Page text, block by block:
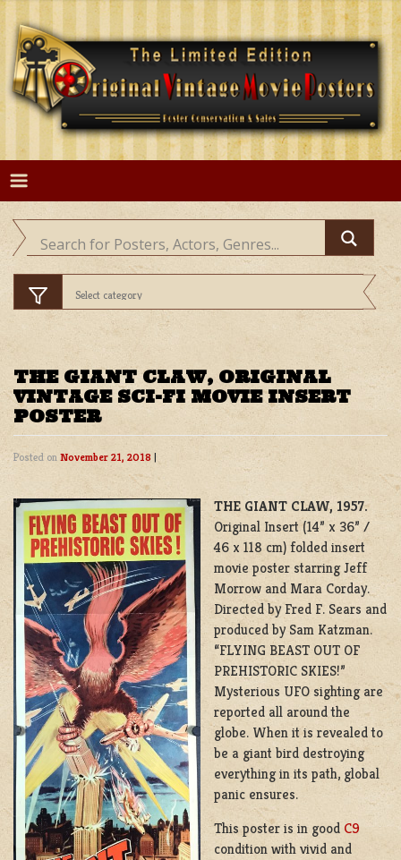
Skip
content
THE GIANT CLAW, ORIGINAL
VINTAGE SCI-FI MOVIE INSERT
POSTER
Posted on November 21, 2018 |
THE GIANT CLAW, 1957.
Original Insert (14” x 36” /
46 x 118 cm) folded insert
movie poster starring Jeff
Morrow and Mara Corday.
Directed by Fred F. Sears and
produced by Sam Katzman.
“FLYING BEAST OUT OF
PREHISTORIC SKIES!”
Mysterious UFO sighting are
reported all around the
globe. When it is revealed to
be a giant bird destroying
everything in its path, global
panic ensures.
This poster is in good C9
condition with vivid and